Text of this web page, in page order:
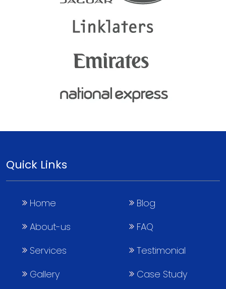
Quick Links
Home
About-us
Services
Gallery
Blog
FAQ
Testimonial
Case Study